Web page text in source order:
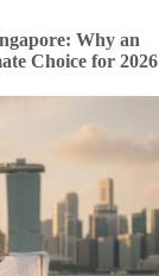
Why an
Choice for 2026